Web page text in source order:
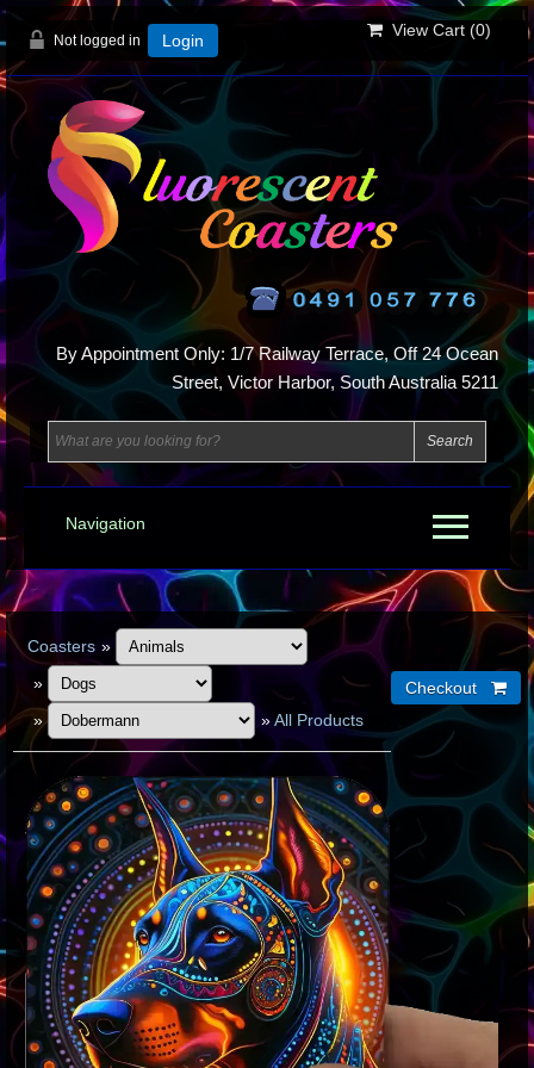
Not logged in Login
View Cart (0)
By Appointment Only: 1/7 Railway Terrace, Off 24 Ocean
Street, Victor Harbor, South Australia 5211
Navigation
Coasters »
»
»
»All Products